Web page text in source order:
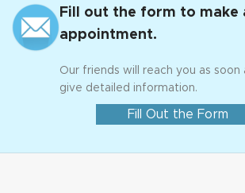
Fill out the form to make
appointment.
Our friends will reach you as soon
give detailed information.
Fill Out the Form